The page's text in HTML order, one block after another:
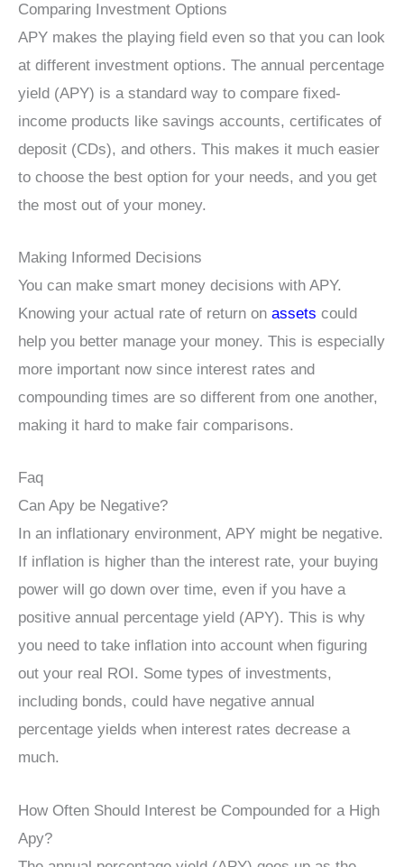
Comparing Investment Options
APY makes the playing field even so that you can look
at different investment options. The annual percentage
yield (APY) is a standard way to compare fixed-
income products like savings accounts, certificates of
deposit (CDs), and others. This makes it much easier
to choose the best option for your needs, and you get
the most out of your money.
Making Informed Decisions
You can make smart money decisions with APY.
Knowing your actual rate of return on assets could
help you better manage your money. This is especially
more important now since interest rates and
compounding times are so different from one another,
making it hard to make fair comparisons.
Faq
Can Apy be Negative?
In an inflationary environment, APY might be negative.
If inflation is higher than the interest rate, your buying
power will go down over time, even if you have a
positive annual percentage yield (APY). This is why
you need to take inflation into account when figuring
out your real ROI. Some types of investments,
including bonds, could have negative annual
percentage yields when interest rates decrease a
much.
How Often Should Interest be Compounded for a High
Apy?